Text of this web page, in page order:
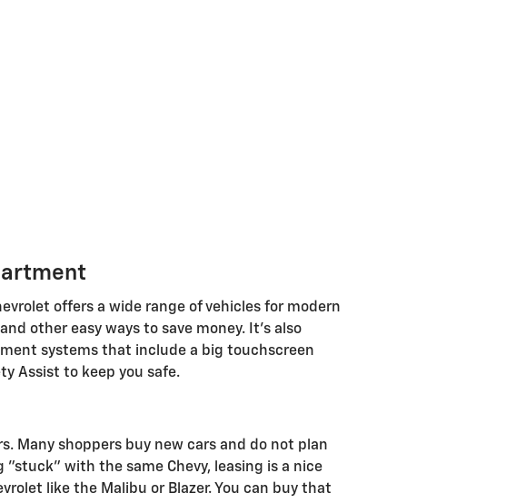
offers a wide range of vehicles for modern
other easy ways to save money. It's also
systems that include a big touchscreen
Assist to keep you safe.
Many shoppers buy new cars and do not plan
"stuck" with the same Chevy, leasing is a nice
like the Malibu or Blazer. You can buy that